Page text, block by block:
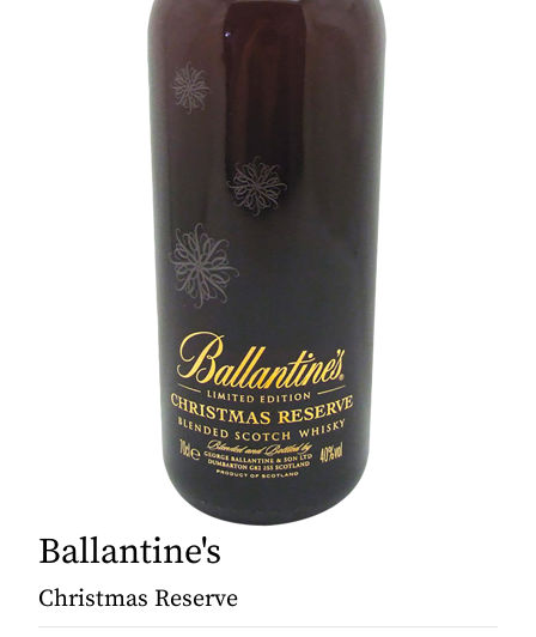
Ballantine's
Christmas Reserve